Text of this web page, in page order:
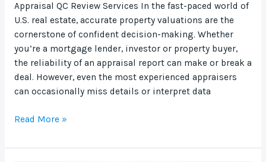
Appraisal QC Review Services In the fast-paced world of
U.S. real estate, accurate property valuations are the
cornerstone of confident decision-making. Whether
you’re a mortgage lender, investor or property buyer,
the reliability of an appraisal report can make or break a
deal. However, even the most experienced appraisers
can occasionally miss details or interpret data
Read More »